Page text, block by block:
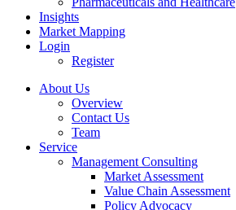
Insights
Market Mapping
Login
Register
About Us
Overview
Contact Us
Team
Service
Management Consulting
Market Assessment
Value Chain Assessment
Policy Advocacy